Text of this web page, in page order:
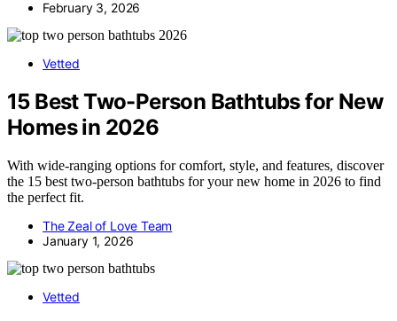
February 3, 2026
Vetted
15 Best Two-Person Bathtubs for New
Homes in 2026
With wide-ranging options for comfort, style, and features, discover
the 15 best two-person bathtubs for your new home in 2026 to find
the perfect fit.
The Zeal of Love Team
January 1, 2026
Vetted